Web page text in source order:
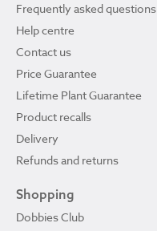
Frequently asked questions
Help centre
Contact us
Price Guarantee
Lifetime Plant Guarantee
Product recalls
Delivery
Refunds and returns
Shopping
Dobbies Club